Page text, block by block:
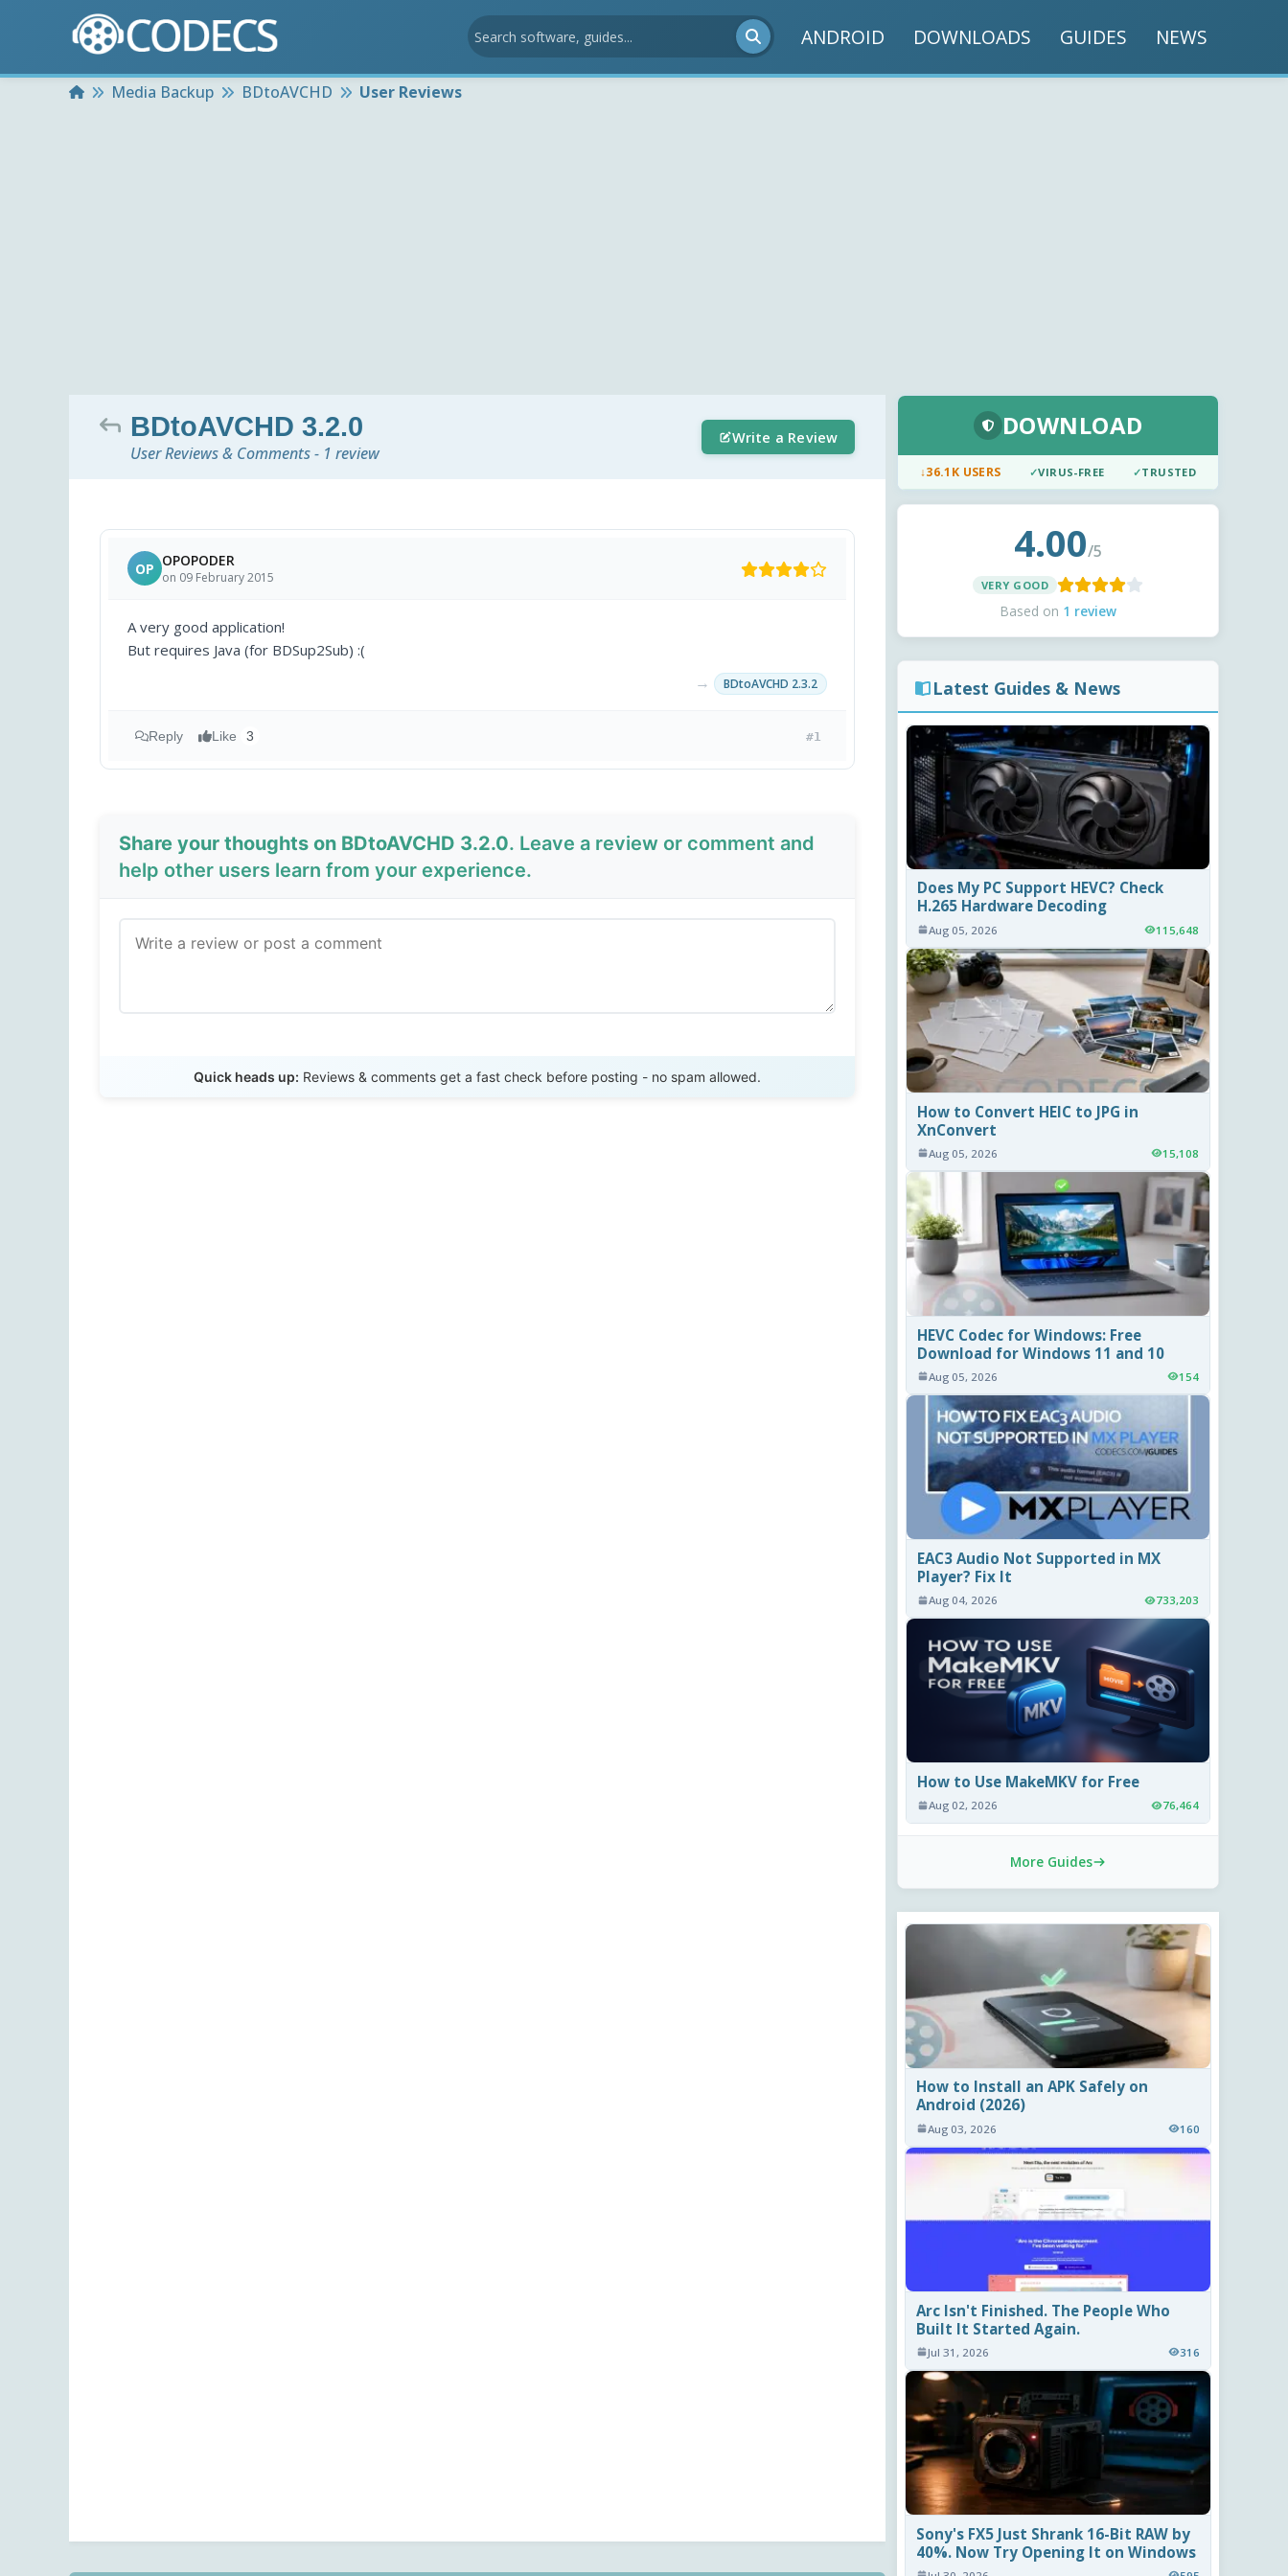
ANDROID DOWNLOADS GUIDES NEWS
HomeMedia Backup BDtoAVCHD User Reviews
BDtoAVCHD 3.2.0
User Reviews & Comments - 1 review
Write a Review
OP OPOPODER
on 09 February 2015
A very good application!
But requires Java (for BDSup2Sub) :(
→ BDtoAVCHD 2.3.2
Reply Like 3 #1
Share your thoughts on BDtoAVCHD 3.2.0. Leave a review or comment and
help other users learn from your experience.
Quick heads up: Reviews & comments get a fast check before posting - no spam allowed.
DOWNLOAD
↓36.1K USERS ✓VIRUS-FREE ✓TRUSTED
4.00/5
VERY GOOD
Based on 1 review
Latest Guides & News
Does My PC Support HEVC? Check
H.265 Hardware Decoding
Aug 05, 2026 115,648
How to Convert HEIC to JPG in
XnConvert
Aug 05, 2026 15,108
HEVC Codec for Windows: Free
Download for Windows 11 and 10
Aug 05, 2026 154
EAC3 Audio Not Supported in MX
Player? Fix It
Aug 04, 2026 733,203
How to Use MakeMKV for Free
Aug 02, 2026 76,464
More Guides
How to Install an APK Safely on
Android (2026)
Aug 03, 2026 160
Arc Isn't Finished. The People Who
Built It Started Again.
Jul 31, 2026 316
Sony's FX5 Just Shrank 16-Bit RAW by
40%. Now Try Opening It on Windows